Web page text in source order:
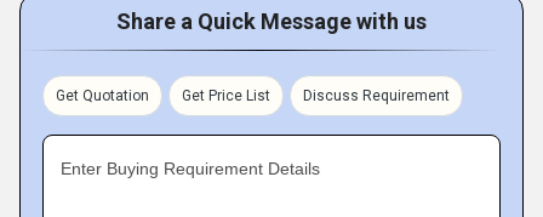
Share a Quick Message with us
Get Quotation Get Price List Discuss Requirement
Enter Buying Requirement Details